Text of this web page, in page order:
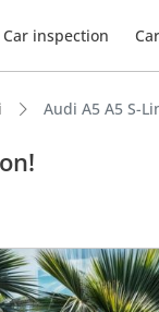
Car inspection
Audi A5 A5 S-